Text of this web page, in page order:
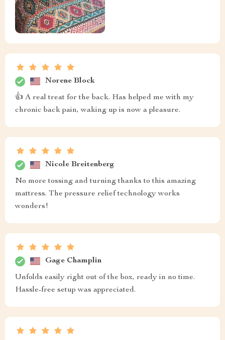
Norene Block
👍 A real treat for the back. Has helped me with my
chronic back pain, waking up is now a pleasure.
Nicole Breitenberg
No more tossing and turning thanks to this amazing
mattress. The pressure relief technology works
wonders!
Gage Champlin
Unfolds easily right out of the box, ready in no time.
Hassle-free setup was appreciated.